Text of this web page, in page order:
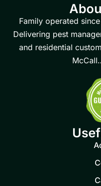
Family operated
Delivering pest
and residential